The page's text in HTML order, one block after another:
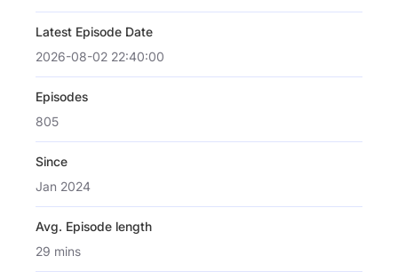
Latest Episode Date
2026-08-02 22:40:00
Episodes
805
Since
Jan 2024
Avg. Episode length
29 mins